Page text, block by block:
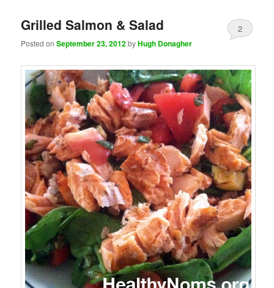
Grilled Salmon & Salad
Posted onSeptember 23, 2012byHugh Donagher
2